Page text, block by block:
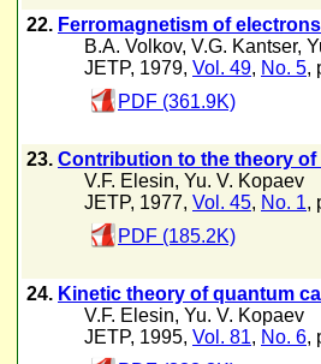
22. Ferromagnetism of
B.A. Volkov, V.G. Kantser,
JETP, 1979, Vol. 49, No. 5,
PDF (361.9K)
23. Contribution to the theory
V.F. Elesin, Yu. V. Kopaev
JETP, 1977, Vol. 45, No. 1,
PDF (185.2K)
24. Kinetic theory of quantum
V.F. Elesin, Yu. V. Kopaev
JETP, 1995, Vol. 81, No. 6,